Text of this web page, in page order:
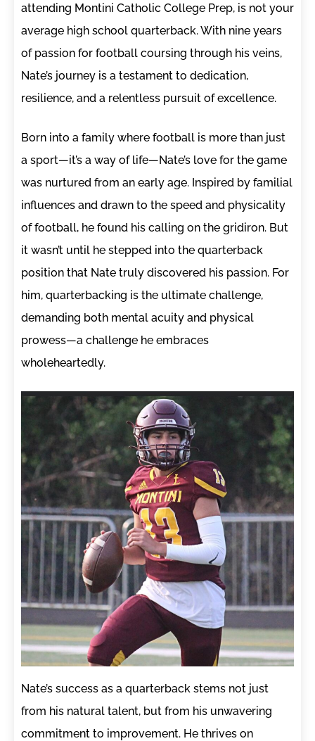
attending Montini Catholic College Prep, is not your
average high school quarterback. With nine years
of passion for football coursing through his veins,
Nate’s journey is a testament to dedication,
resilience, and a relentless pursuit of excellence.
Born into a family where football is more than just
a sport—it’s a way of life—Nate’s love for the game
was nurtured from an early age. Inspired by familial
influences and drawn to the speed and physicality
of football, he found his calling on the gridiron. But
it wasn’t until he stepped into the quarterback
position that Nate truly discovered his passion. For
him, quarterbacking is the ultimate challenge,
demanding both mental acuity and physical
prowess—a challenge he embraces
wholeheartedly.
Nate’s success as a quarterback stems not just
from his natural talent, but from his unwavering
commitment to improvement. He thrives on